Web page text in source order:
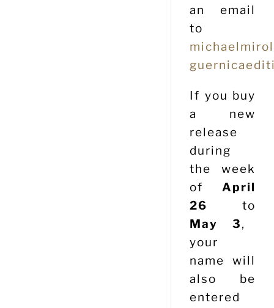
an email
to
If you buy
a new
release
during
the week
of April
26 to
May 3,
your
name will
also be
entered